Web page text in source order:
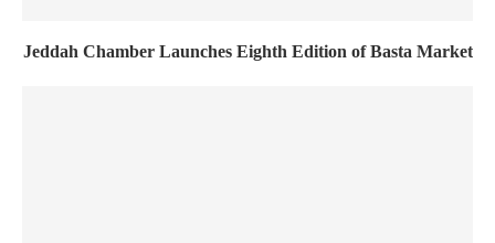
Jeddah Chamber Launches Eighth Edition of Basta Market